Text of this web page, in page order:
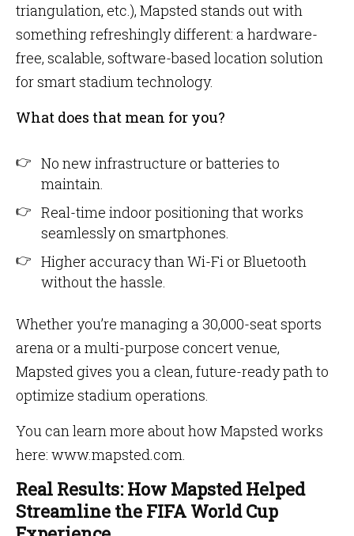
triangulation, etc.), Mapsted stands out with
something refreshingly different: a hardware-
free, scalable, software-based location solution
for smart stadium technology.
What does that mean for you?
No new infrastructure or batteries to
maintain.
Real-time indoor positioning that works
seamlessly on smartphones.
Higher accuracy than Wi-Fi or Bluetooth
without the hassle.
Whether you’re managing a 30,000-seat sports
arena or a multi-purpose concert venue,
Mapsted gives you a clean, future-ready path to
optimize stadium operations.
You can learn more about how Mapsted works
here: www.mapsted.com.
Real Results: How Mapsted Helped
Streamline the FIFA World Cup